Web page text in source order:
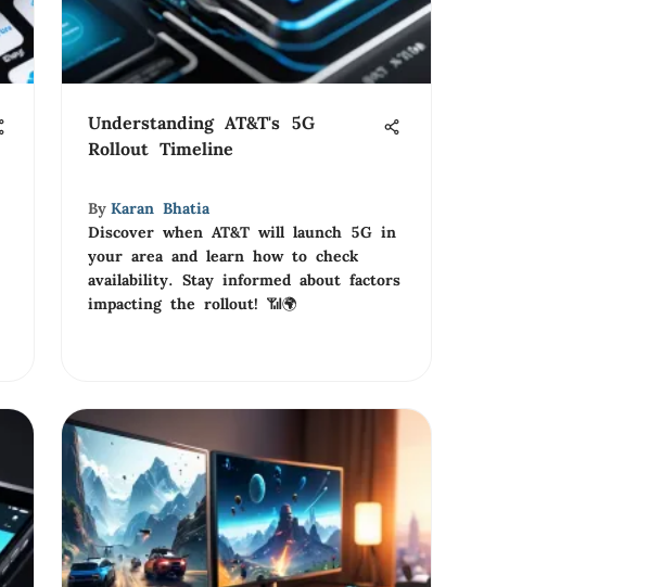
Understanding AT&T's 5G
Rollout Timeline
By Karan Bhatia
Discover when AT&T will launch 5G in
your area and learn how to check
availability. Stay informed about factors
impacting the rollout! 📶🌍